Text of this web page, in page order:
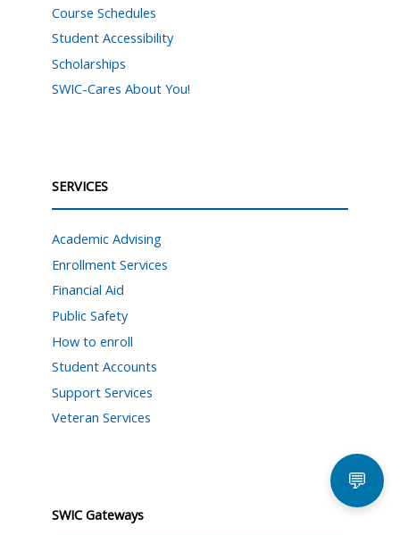
Course Schedules
Student Accessibility
Scholarships
SWIC-Cares About You!
SERVICES
Academic Advising
Enrollment Services
Financial Aid
Public Safety
How to enroll
Student Accounts
Support Services
Veteran Services
SWIC Gateways
💬